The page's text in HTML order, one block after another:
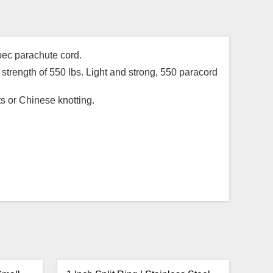
parachute cord.
of 550 lbs. Light and strong, 550 paracord
or Chinese knotting.